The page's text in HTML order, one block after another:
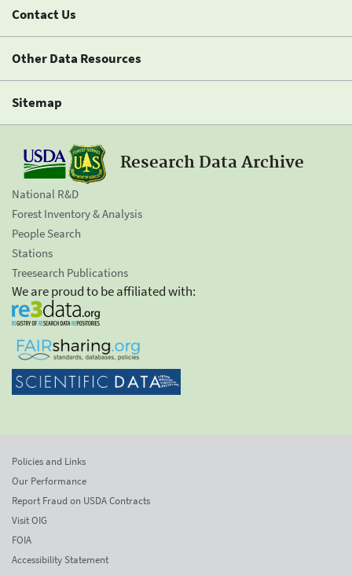
Contact Us
Other Data Resources
Sitemap
Research Data Archive
National R&D
Forest Inventory & Analysis
People Search
Stations
Treesearch Publications
We are proud to be affiliated with:
Policies and Links
Our Performance
Report Fraud on USDA Contracts
Visit OIG
FOIA
Accessibility Statement